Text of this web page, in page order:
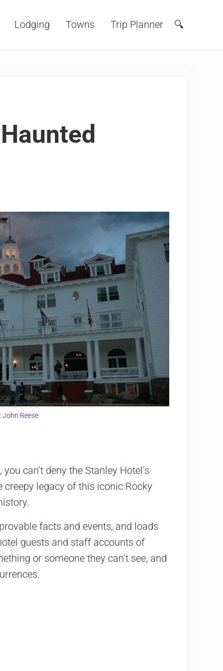
Lodging Towns Trip Planner Search
🔍
John Reese
can’t deny the Stanley Hotel’s
creepy legacy of this iconic Rocky
facts and events, and loads
guests and staff accounts of
or someone they can’t see, and